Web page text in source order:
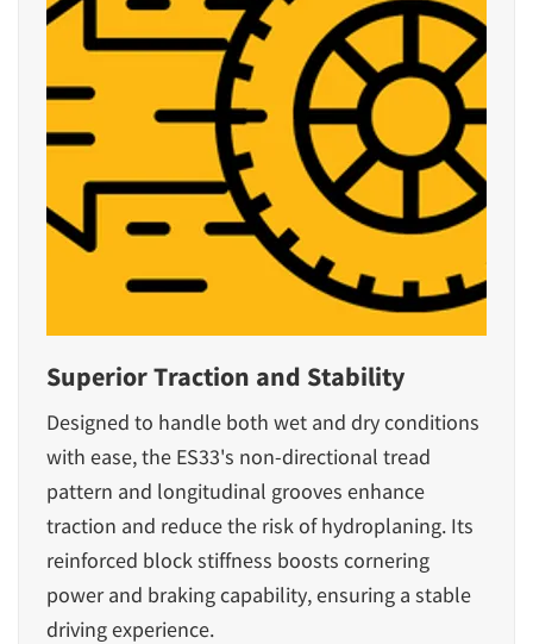
Superior Traction and Stability
Designed to handle both wet and dry conditions
with ease, the ES33's non-directional tread
pattern and longitudinal grooves enhance
traction and reduce the risk of hydroplaning. Its
reinforced block stiffness boosts cornering
power and braking capability, ensuring a stable
driving experience.